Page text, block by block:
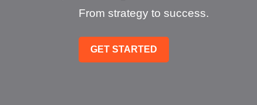
Technology that
GET STARTED